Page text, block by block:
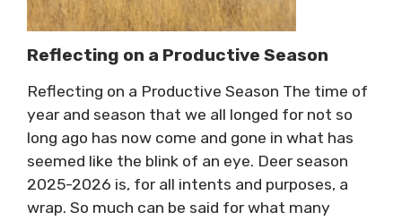
Reflecting on a Productive Season
Reflecting on a Productive Season The time of
year and season that we all longed for not so
long ago has now come and gone in what has
seemed like the blink of an eye. Deer season
2025-2026 is, for all intents and purposes, a
wrap. So much can be said for what many